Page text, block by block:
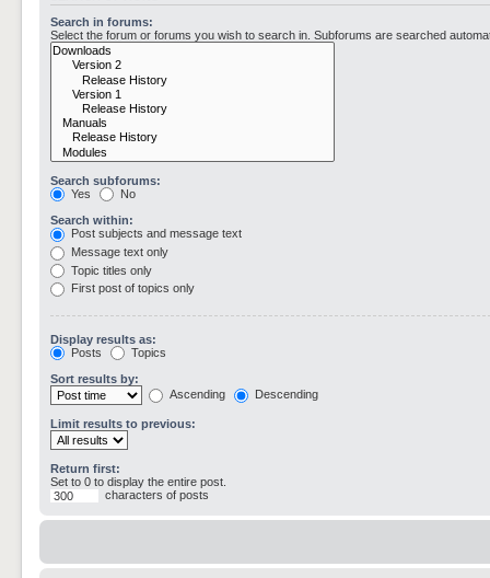
Search in forums:
Select the forum or forums you wish to search in. Subforums are searched
Search subforums:
Yes
No
Search within:
Post subjects and message text
Message text only
Topic titles only
First post of topics only
Display results as:
Posts
Topics
Sort results by:
Ascending
Descending
Limit results to previous:
Return first:
Set to 0 to display the entire post.
characters of posts